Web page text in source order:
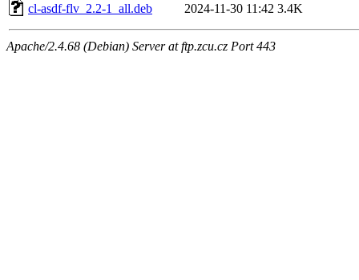
cl-asdf-flv_2.2-1_all.deb
2024-11-30 11:42 3.4K
Apache/2.4.68 (Debian) Server at ftp.zcu.cz Port 443